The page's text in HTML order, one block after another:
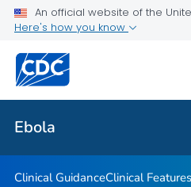
An official website of the
Here's how you know
Ebola
Related Topics
Ebola
Clinical GuidanceClinical Features